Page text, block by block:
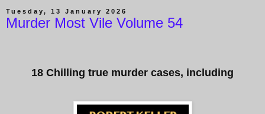
Tuesday, 13 January 2026
Murder Most Vile Volume 54
18 Chilling true murder cases, including